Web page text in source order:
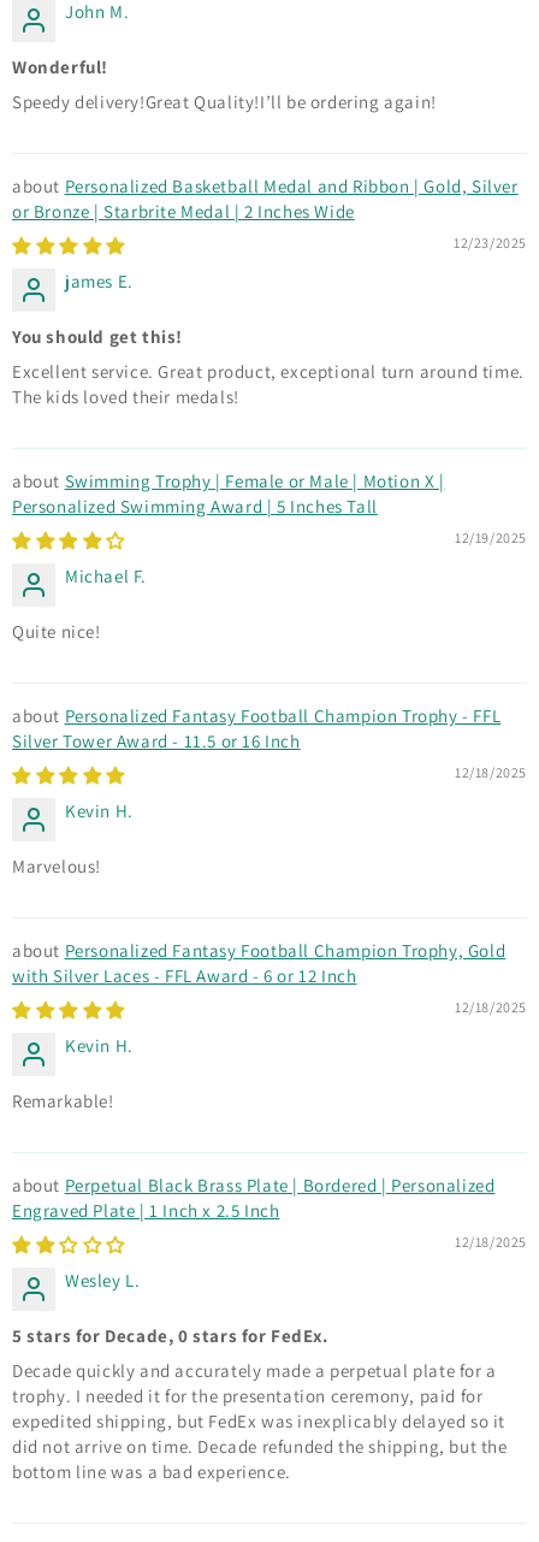
John M.
Wonderful!
Speedy delivery!Great Quality!I’ll be ordering again!
Personalized Basketball Medal and Ribbon | Gold, Silver
or Bronze | Starbrite Medal | 2 Inches Wide
12/23/2025
james E.
You should get this!
Excellent service. Great product, exceptional turn around time.
The kids loved their medals!
Swimming Trophy | Female or Male | Motion X |
Personalized Swimming Award | 5 Inches Tall
12/19/2025
Michael F.
Quite nice!
Personalized Fantasy Football Champion Trophy - FFL
Silver Tower Award - 11.5 or 16 Inch
12/18/2025
Kevin H.
Marvelous!
Personalized Fantasy Football Champion Trophy, Gold
with Silver Laces - FFL Award - 6 or 12 Inch
12/18/2025
Kevin H.
Remarkable!
Perpetual Black Brass Plate | Bordered | Personalized
Engraved Plate | 1 Inch x 2.5 Inch
12/18/2025
Wesley L.
5 stars for Decade, 0 stars for FedEx.
Decade quickly and accurately made a perpetual plate for a
trophy. I needed it for the presentation ceremony, paid for
expedited shipping, but FedEx was inexplicably delayed so it
did not arrive on time. Decade refunded the shipping, but the
bottom line was a bad experience.